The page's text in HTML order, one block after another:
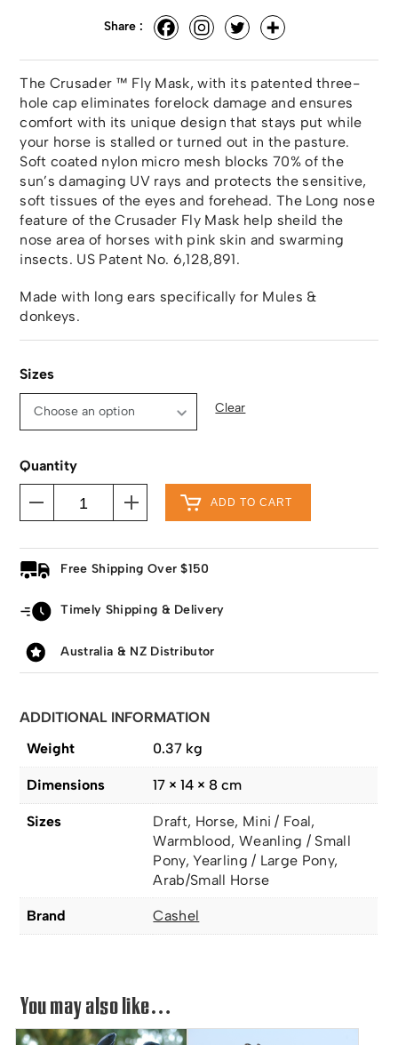
Share :
The Crusader ™ Fly Mask, with its patented three-
hole cap eliminates forelock damage and ensures
comfort with its unique design that stays put while
your horse is stalled or turned out in the pasture.
Soft coated nylon micro mesh blocks 70% of the
sun’s damaging UV rays and protects the sensitive,
soft tissues of the eyes and forehead. The Long nose
feature of the Crusader Fly Mask help sheild the
nose area of horses with pink skin and swarming
insects. US Patent No. 6,128,891.
Made with long ears specifically for Mules &
donkeys.
Sizes
Clear
Quantity
ADD TO CART
Free Shipping Over $150
Timely Shipping & Delivery
Australia & NZ Distributor
ADDITIONAL INFORMATION
Weight
0.37 kg
Dimensions 17 × 14 × 8 cm
Sizes
Draft, Horse, Mini / Foal,
Warmblood, Weanling / Small
Pony, Yearling / Large Pony,
Arab/Small Horse
Brand Cashel
You may also like…